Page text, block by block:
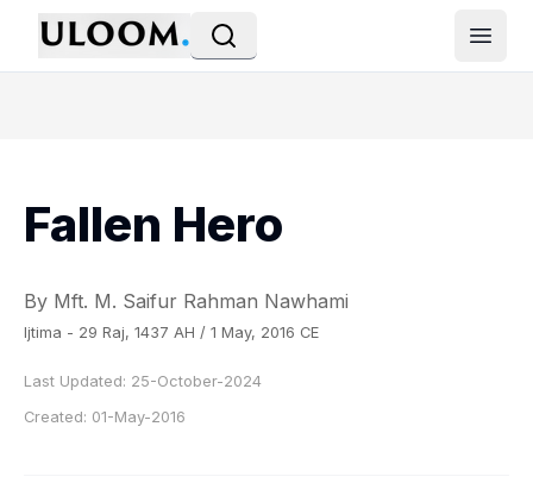
Open
Fallen Hero
By Mft. M. Saifur Rahman Nawhami
Ijtima - 29 Raj, 1437 AH / 1 May, 2016 CE
Last Updated: 25-October-2024
Created: 01-May-2016